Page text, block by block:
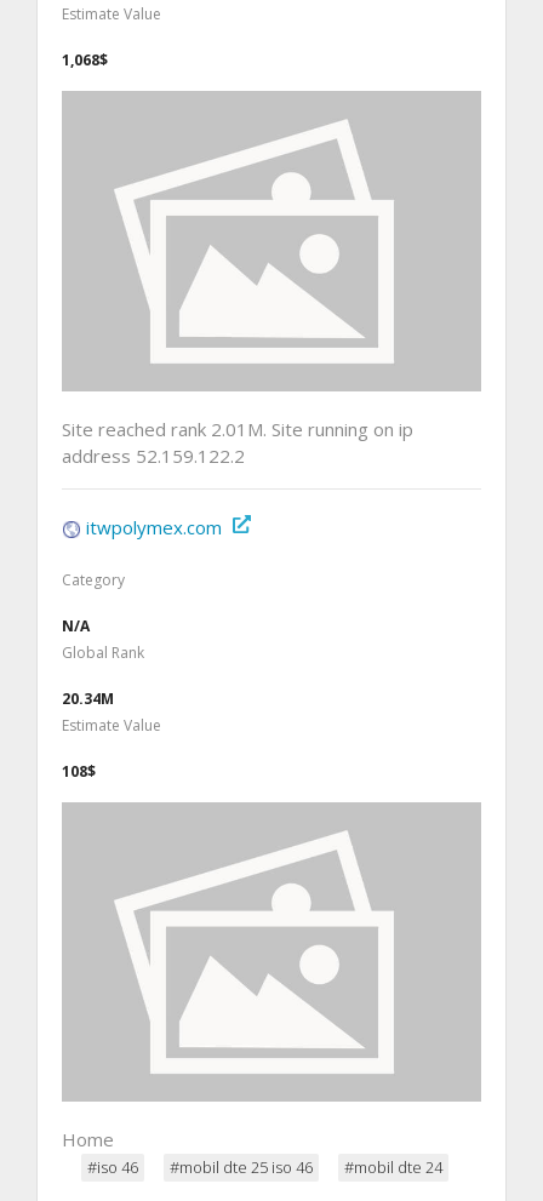
Estimate Value
1,068$
Site reached rank 2.01M. Site running on ip
address 52.159.122.2
itwpolymex.com
Category
N/A
Global Rank
20.34M
Estimate Value
108$
Home
#iso 46 #mobil dte 25 iso 46 #mobil dte 24